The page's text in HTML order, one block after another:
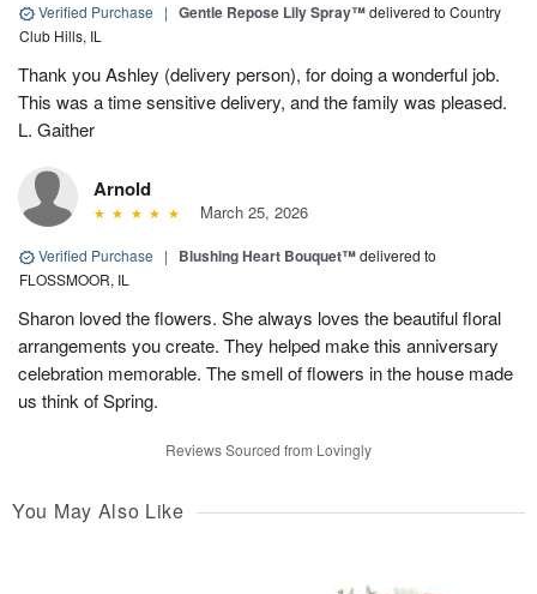
Verified Purchase | Gentle Repose Lily Spray™delivered to Country
Club Hills, IL
Thank you Ashley (delivery person), for doing a wonderful job.
This was a time sensitive delivery, and the family was pleased.
L. Gaither
Arnold
March 25, 2026
Verified Purchase | Blushing Heart Bouquet™delivered to
FLOSSMOOR, IL
Sharon loved the flowers. She always loves the beautiful floral
arrangements you create. They helped make this anniversary
celebration memorable. The smell of flowers in the house made
us think of Spring.
Reviews Sourced from Lovingly
You May Also Like